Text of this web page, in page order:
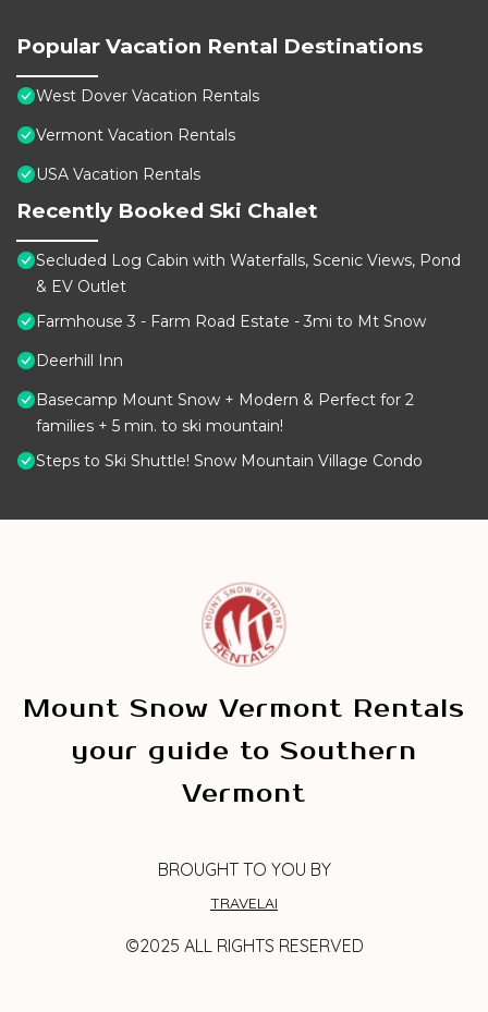
Popular Vacation Rental Destinations
West Dover Vacation Rentals
Vermont Vacation Rentals
USA Vacation Rentals
Recently Booked Ski Chalet
Secluded Log Cabin with Waterfalls, Scenic Views, Pond
& EV Outlet
Farmhouse 3 - Farm Road Estate - 3mi to Mt Snow
Deerhill Inn
Basecamp Mount Snow + Modern & Perfect for 2
families + 5 min. to ski mountain!
Steps to Ski Shuttle! Snow Mountain Village Condo
Mount Snow Vermont Rentals
your guide to Southern
Vermont
BROUGHT TO YOU BY
TRAVELAI
©2025 ALL RIGHTS RESERVED